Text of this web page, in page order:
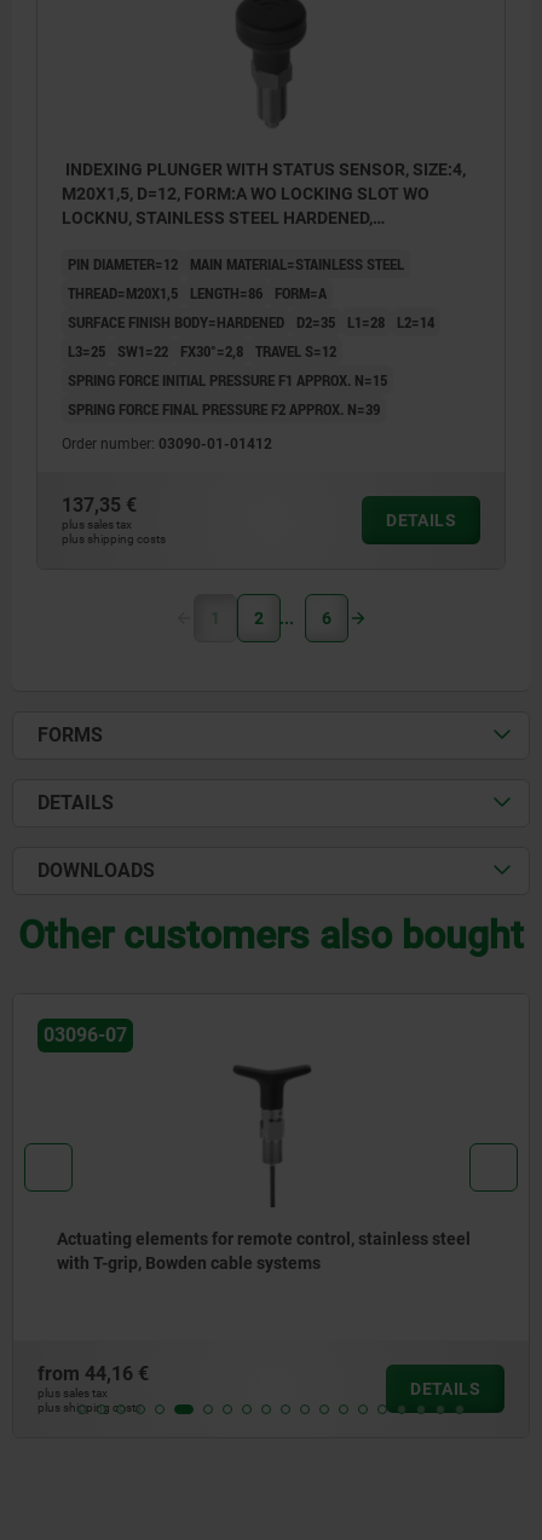
INDEXING PLUNGER WITH STATUS SENSOR, SIZE:4,
M20X1,5, D=12, FORM:A WO LOCKING SLOT WO
LOCKNU, STAINLESS STEEL HARDENED,
UN3091 DANGER GOODS CLASS 9
PIN DIAMETER=12
MAIN MATERIAL=STAINLESS STEEL
THREAD=M20X1,5
LENGTH=86
FORM=A
SURFACE FINISH BODY=HARDENED
D2=35 L1=28
L2=14
L3=25
SW1=22 FX30°=2,8 TRAVEL S=12
SPRING FORCE INITIAL PRESSURE F1 APPROX. N=15
SPRING FORCE FINAL PRESSURE F2 APPROX. N=39
Order number: 03090-01-01412
137,35 €
plus sales tax
plus shipping costs
DETAILS
1 2 6
FORMS
DETAILS
DOWNLOADS
Other customers also bought
03096-07
Actuating elements for remote control, stainless steel
with T-grip, Bowden cable systems
from44,16 €
plus sales tax
plus shipping costs
DETAILS